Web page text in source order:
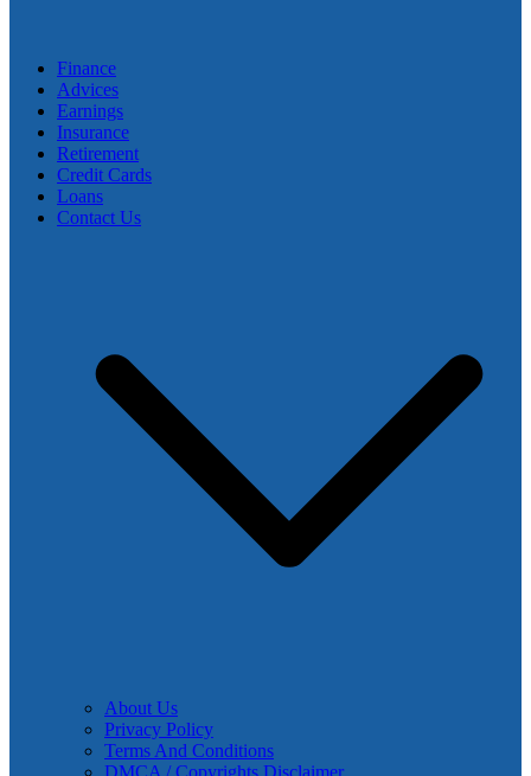
Finance
Advices
Earnings
Insurance
Retirement
Credit Cards
Loans
Contact Us
About Us
Privacy Policy
Terms And Conditions